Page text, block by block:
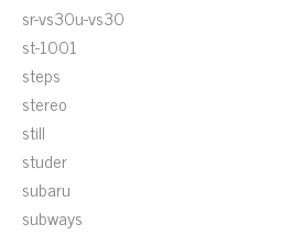
sr-vs30u-vs30
st-1001
steps
stereo
still
studer
subaru
subways